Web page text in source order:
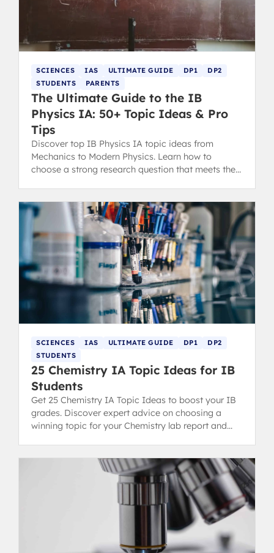
SCIENCES IAS ULTIMATE GUIDE DP1
DP2
STUDENTS
PARENTS
The Ultimate Guide to the IB
Physics IA: 50+ Topic Ideas & Pro
Tips
Discover top IB Physics IA topic ideas from
Mechanics to Modern Physics. Learn how to
choose a strong research question that meets the
SCIENCES IAS ULTIMATE GUIDE DP1
DP2
STUDENTS
25 Chemistry IA Topic Ideas for IB
Students
Get 25 Chemistry IA Topic Ideas to boost your IB
grades. Discover expert advice on choosing a
winning topic for your Chemistry lab report and